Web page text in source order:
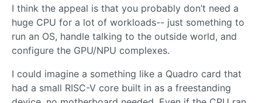
I think the appeal is that you probably don’t need a
huge CPU for a lot of workloads-- just something to
run an OS, handle talking to the outside world, and
configure the GPU/NPU complexes.
I could imagine a something like a Quadro card that
had a small RISC-V core built in as a freestanding